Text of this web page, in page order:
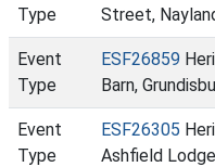
Type
Street,
Event
Type
ESF26859
Barn,
Event
Type
ESF26305
Ashfield